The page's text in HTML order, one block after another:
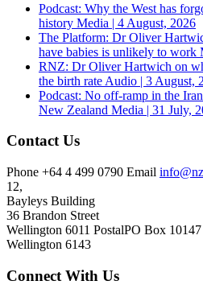
Podcast: Why the West has
history Media | 4 August, 2026
The Platform: Dr Oliver
have babies is unlikely to work
RNZ: Dr Oliver Hartwich on
the birth rate Audio | 3 August,
Podcast: No off-ramp in the
New Zealand Media | 31 July,
Contact Us
Phone +64 4 499 0790 Email
12,
Bayleys Building
36 Brandon Street
Wellington 6011 PostalPO Box 10147
Wellington 6143
Connect With Us